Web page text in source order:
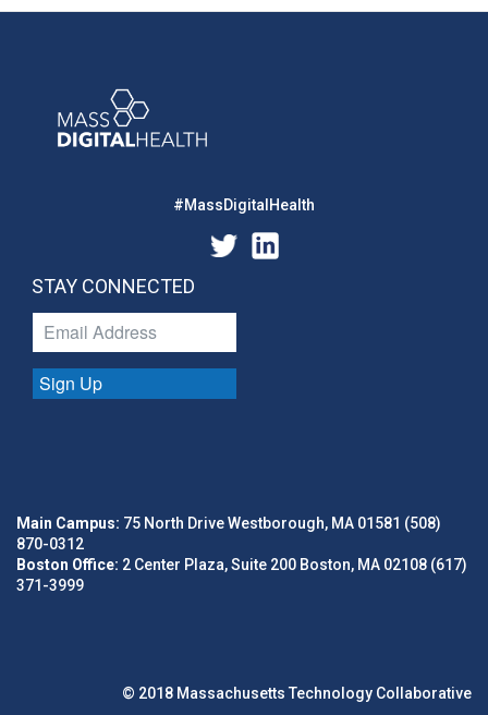
#MassDigitalHealth
STAY CONNECTED
Sign Up
Main Campus: 75 North Drive Westborough, MA 01581 (508)
870-0312
Boston Office: 2 Center Plaza, Suite 200 Boston, MA 02108 (617)
371-3999
© 2018 Massachusetts Technology Collaborative